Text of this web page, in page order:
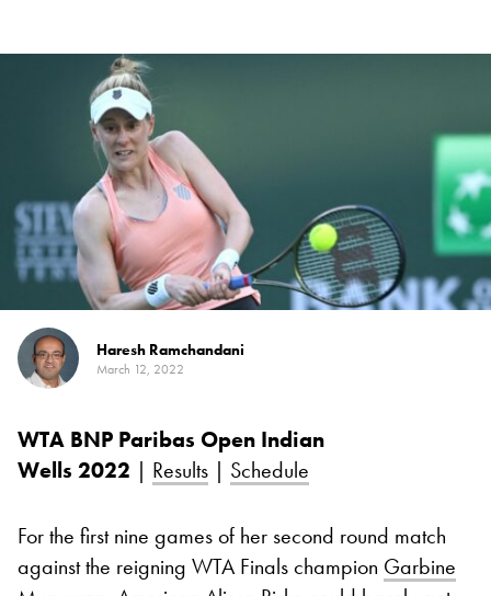
Haresh Ramchandani
March 12, 2022
WTA BNP Paribas Open Indian
Wells 2022 | Results | Schedule
For the first nine games of her second round match
against the reigning WTA Finals champion Garbine